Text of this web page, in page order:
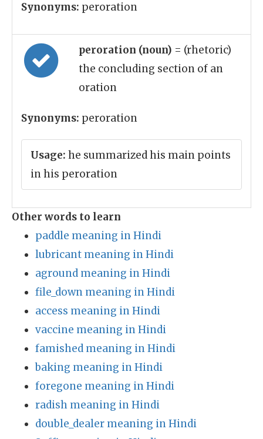
Synonyms: peroration
peroration (noun) = (rhetoric)
the concluding section of an
oration
Synonyms: peroration
Usage: he summarized his main points
in his peroration
Other words to learn
paddle meaning in Hindi
lubricant meaning in Hindi
aground meaning in Hindi
file_down meaning in Hindi
access meaning in Hindi
vaccine meaning in Hindi
famished meaning in Hindi
baking meaning in Hindi
foregone meaning in Hindi
radish meaning in Hindi
double_dealer meaning in Hindi